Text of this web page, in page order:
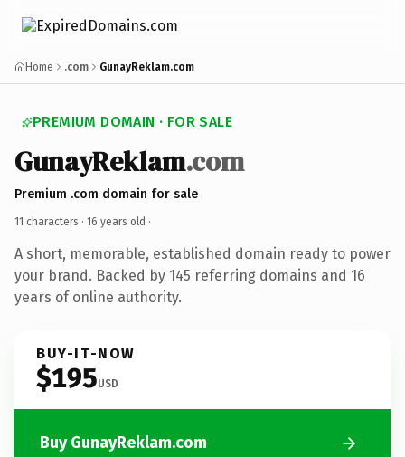
Home .com GunayReklam.com
PREMIUM DOMAIN · FOR SALE
GunayReklam.com
Premium .com domain for sale
11 characters · 16 years old ·
A short, memorable, established domain ready to power
your brand. Backed by 145 referring domains and 16
years of online authority.
BUY-IT-NOW
$195USD
Buy GunayReklam.com